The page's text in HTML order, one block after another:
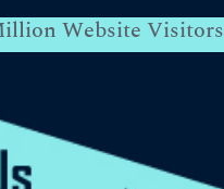
Website Visitors